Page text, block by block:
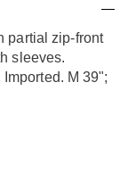
partial zip-front
sleeves.
M 39";